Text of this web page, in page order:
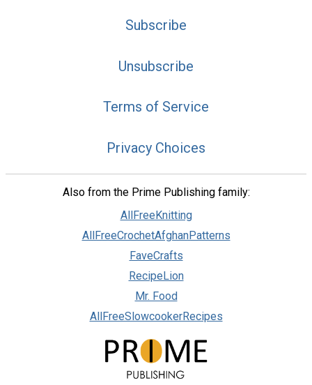
Subscribe
Unsubscribe
Terms of Service
Privacy Choices
Also from the Prime Publishing family:
AllFreeKnitting
AllFreeCrochetAfghanPatterns
FaveCrafts
RecipeLion
Mr. Food
AllFreeSlowcookerRecipes